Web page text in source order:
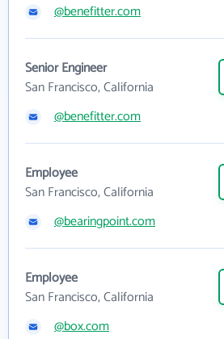
@benefitter.com
Senior Engineer
San Francisco, California
@benefitter.com
Employee
San Francisco, California
@bearingpoint.com
Employee
San Francisco, California
@box.com